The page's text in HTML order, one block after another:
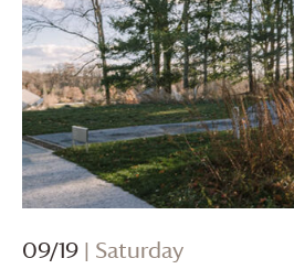
09/19 | Saturday